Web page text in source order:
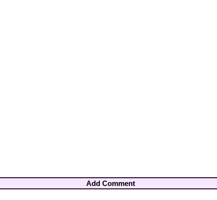
Add Comment